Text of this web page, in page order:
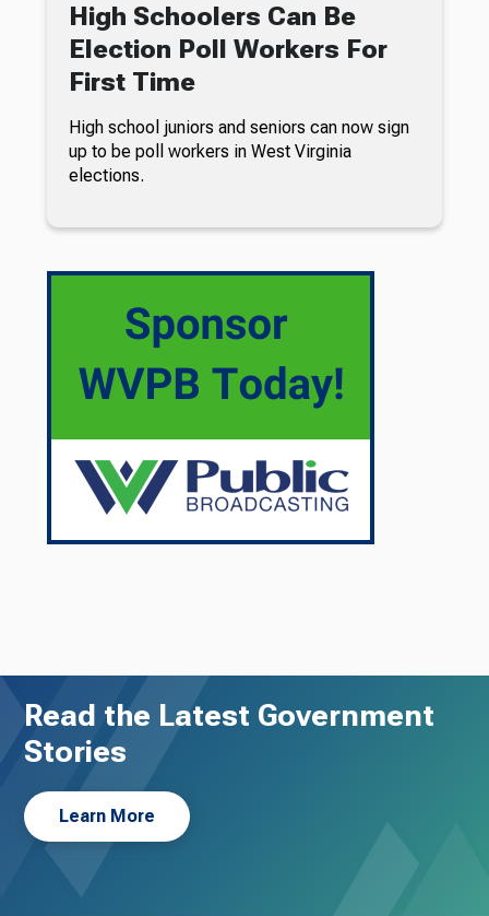
High Schoolers Can Be
Election Poll Workers For
First Time
High school juniors and seniors can now sign
up to be poll workers in West Virginia
elections.
Read the Latest Government
Stories
Learn More